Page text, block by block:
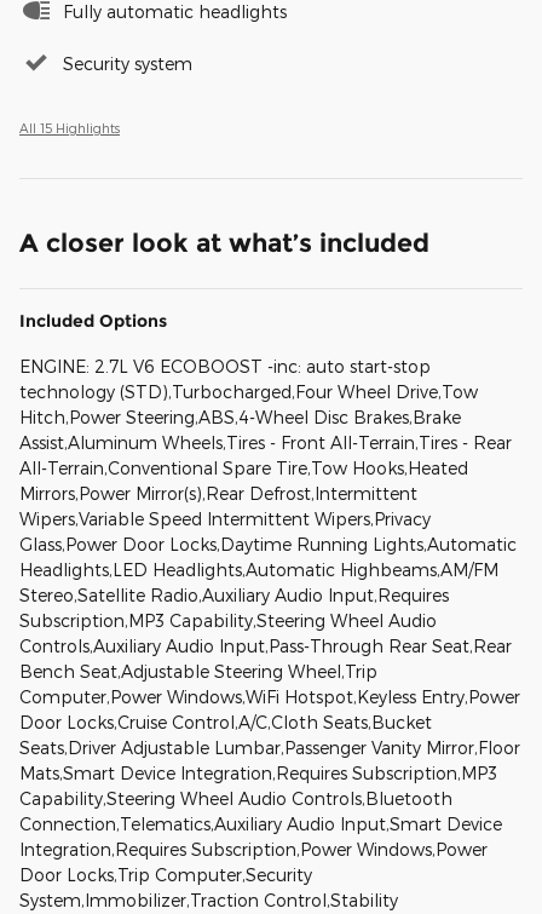
Fully automatic headlights
Security system
All 15 Highlights
A closer look at what’s included
Included Options
ENGINE: 2.7L V6 ECOBOOST -inc: auto start-stop
technology (STD),Turbocharged,Four Wheel Drive,Tow
Hitch,Power Steering,ABS,4-Wheel Disc Brakes,Brake
Assist,Aluminum Wheels,Tires - Front All-Terrain,Tires - Rear
All-Terrain,Conventional Spare Tire,Tow Hooks,Heated
Mirrors,Power Mirror(s),Rear Defrost,Intermittent
Wipers,Variable Speed Intermittent Wipers,Privacy
Glass,Power Door Locks,Daytime Running Lights,Automatic
Headlights,LED Headlights,Automatic Highbeams,AM/FM
Stereo,Satellite Radio,Auxiliary Audio Input,Requires
Subscription,MP3 Capability,Steering Wheel Audio
Controls,Auxiliary Audio Input,Pass-Through Rear Seat,Rear
Bench Seat,Adjustable Steering Wheel,Trip
Computer,Power Windows,WiFi Hotspot,Keyless Entry,Power
Door Locks,Cruise Control,A/C,Cloth Seats,Bucket
Seats,Driver Adjustable Lumbar,Passenger Vanity Mirror,Floor
Mats,Smart Device Integration,Requires Subscription,MP3
Capability,Steering Wheel Audio Controls,Bluetooth
Connection,Telematics,Auxiliary Audio Input,Smart Device
Integration,Requires Subscription,Power Windows,Power
Door Locks,Trip Computer,Security
System,Immobilizer,Traction Control,Stability